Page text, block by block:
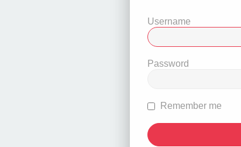
Username
Password
Remember me